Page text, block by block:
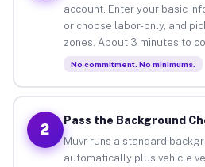
account. Enter your basic
or choose labor-only, and
zones. About 3 minutes to
No commitment. No minimums.
2
Pass the Background
Muvr runs a standard
automatically plus vehicle